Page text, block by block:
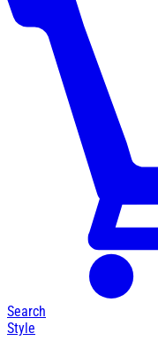
Search
Style